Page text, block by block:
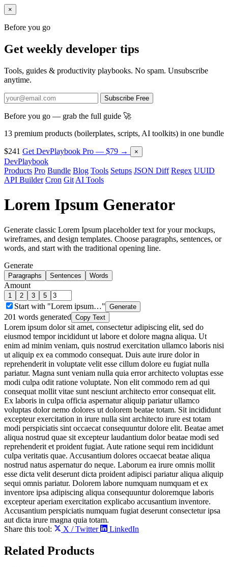
×
Before you go
Get weekly developer tips
Tools, guides & productivity playbooks. No spam. Unsubscribe
anytime.
Subscribe Free
Before you go — grab the full guide 🚀
13 premium products (boilerplates, scripts, AI toolkits) in one bundle
$241 Get DevPlaybook Pro — $79 → ×
DevPlaybook
Products Pro Bundle Blog Tools Setups JSON Diff Regex UUID
API Builder Cron Git AI Tools
Lorem Ipsum Generator
Generate classic Lorem Ipsum placeholder text for your mockups,
wireframes, and design templates. Choose paragraphs, sentences, or
words, and start with the traditional opening line.
Generate
Paragraphs Sentences Words
Amount
1 2 3 5
Start with "Lorem ipsum…" Generate
201 words generated Copy Text
Lorem ipsum dolor sit amet, consectetur adipiscing elit, sed do
eiusmod tempor incididunt ut labore et dolore magna aliqua. Ut
enim ad minim veniam, quis nostrud exercitation ullamco laboris nisi
ut aliquip ex ea commodo consequat. Duis aute irure dolor in
reprehenderit in voluptate velit esse cillum dolore eu fugiat nulla
pariatur. Magna sunt veniam nulla quia error architecto voluptas esse
modi culpa odit ratione voluptate. Non elit commodo rem ad qui
consequat mollit vitae sunt nesciunt architecto error consequat elit.
Ex laboris in culpa officia aspernatur aliquip pariatur ullamco
voluptas dolor nemo dolores ut dolorem beatae totam. Sit incididunt
excepteur exercitation in irure nulla sint architecto irure est totam
modi perspiciatis sint occaecat consequuntur dolore elit. Beatae amet
aliqua nostrud quae sit excepteur laudantium dolor beatae modi sed
reprehenderit et proident fugiat. Aute ratione sequi rem incididunt
culpa veritatis quae. Accusantium dolores occaecat beatae aliqua
nostrud natus aspernatur do neque. Laborum ea irure omnis mollit
esse dicta velit deserunt dicta proident adipisci pariatur aliqua aliquip
sequi omnis pariatur. Dolorem labore numquam numquam et ex
inventore ipsa adipiscing aliqua consequuntur doloremque laboris
excepteur aperiam exercitation explicabo accusantium inventore.
Accusantium perspiciatis numquam fugiat deserunt consectetur ipsa
aut dicta irure magna quia totam.
Share this tool:
X / Twitter LinkedIn
Related Products